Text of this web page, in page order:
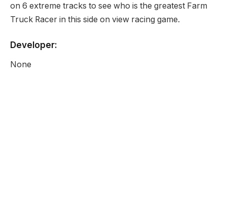
on 6 extreme tracks to see who is the greatest Farm
Truck Racer in this side on view racing game.
Developer:
None